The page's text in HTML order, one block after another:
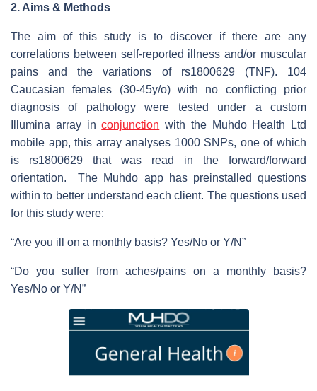
2. Aims & Methods
The aim of this study is to discover if there are any
correlations between self-reported illness and/or muscular
pains and the variations of rs1800629 (TNF). 104
Caucasian females (30-45y/o) with no conflicting prior
diagnosis of pathology were tested under a custom
Illumina array inconjunction with the Muhdo Health Ltd
mobile app, this array analyses 1000 SNPs, one of which
is rs1800629 that was read in the forward/forward
orientation. The Muhdo app has preinstalled questions
within to better understand each client. The questions used
for this study were:
“Are you ill on a monthly basis? Yes/No or Y/N”
“Do you suffer from aches/pains on a monthly basis?
Yes/No or Y/N”